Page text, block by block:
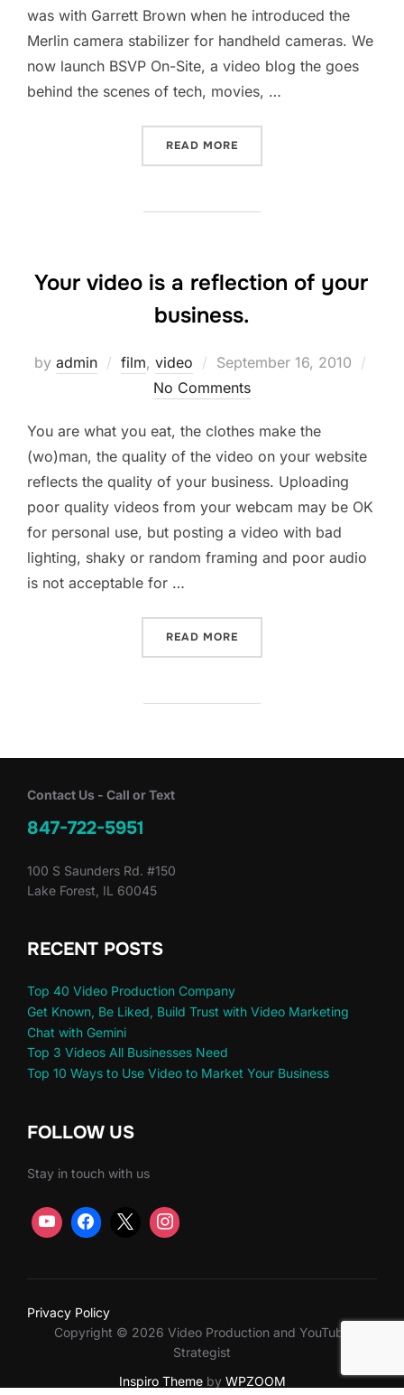
was with Garrett Brown when he introduced the
Merlin camera stabilizer for handheld cameras. We
now launch BSVP On-Site, a video blog the goes
behind the scenes of tech, movies, …
READ MORE
Your video is a reflection of your
business.
by admin film, video
Posted
on
September 16, 2010
No Comments
You are what you eat, the clothes make the
(wo)man, the quality of the video on your website
reflects the quality of your business. Uploading
poor quality videos from your webcam may be OK
for personal use, but posting a video with bad
lighting, shaky or random framing and poor audio
is not acceptable for …
READ MORE
Contact Us - Call or Text
847-722-5951
100 S Saunders Rd. #150
Lake Forest, IL 60045
RECENT POSTS
Top 40 Video Production Company
Get Known, Be Liked, Build Trust with Video Marketing
Chat with Gemini
Top 3 Videos All Businesses Need
Top 10 Ways to Use Video to Market Your Business
FOLLOW US
Stay in touch with us
Privacy Policy
Copyright © 2026 Video Production and YouTube
Strategist
Inspiro Themeby WPZOOM